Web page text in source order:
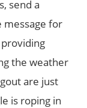
send a
message for
providing
the weather
are just
is roping in